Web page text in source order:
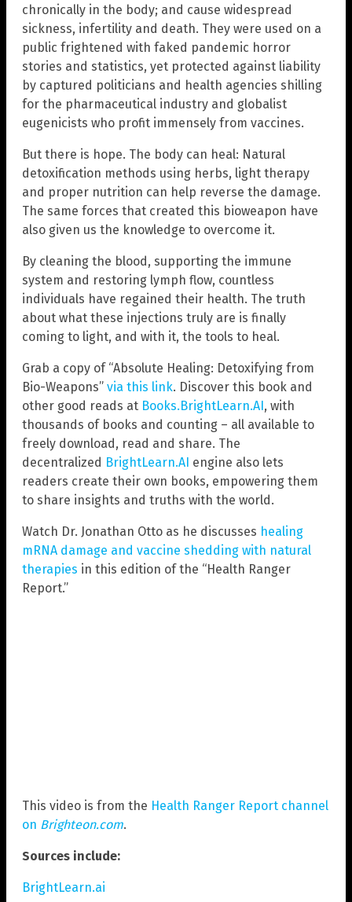
chronically in the body; and cause widespread
sickness, infertility and death. They were used on a
public frightened with faked pandemic horror
stories and statistics, yet protected against liability
by captured politicians and health agencies shilling
for the pharmaceutical industry and globalist
eugenicists who profit immensely from vaccines.
But there is hope. The body can heal: Natural
detoxification methods using herbs, light therapy
and proper nutrition can help reverse the damage.
The same forces that created this bioweapon have
also given us the knowledge to overcome it.
By cleaning the blood, supporting the immune
system and restoring lymph flow, countless
individuals have regained their health. The truth
about what these injections truly are is finally
coming to light, and with it, the tools to heal.
Grab a copy of “Absolute Healing: Detoxifying from
Bio-Weapons” via this link. Discover this book and
other good reads at Books.BrightLearn.AI , with
thousands of books and counting – all available to
freely download, read and share. The
decentralized BrightLearn.AI engine also lets
readers create their own books, empowering them
to share insights and truths with the world.
Watch Dr. Jonathan Otto as he discusses healing
mRNA damage and vaccine shedding with natural
therapies in this edition of the “Health Ranger
Report.”
This video is from the Health Ranger Report channel
on Brighteon.com.
Sources include:
BrightLearn.ai